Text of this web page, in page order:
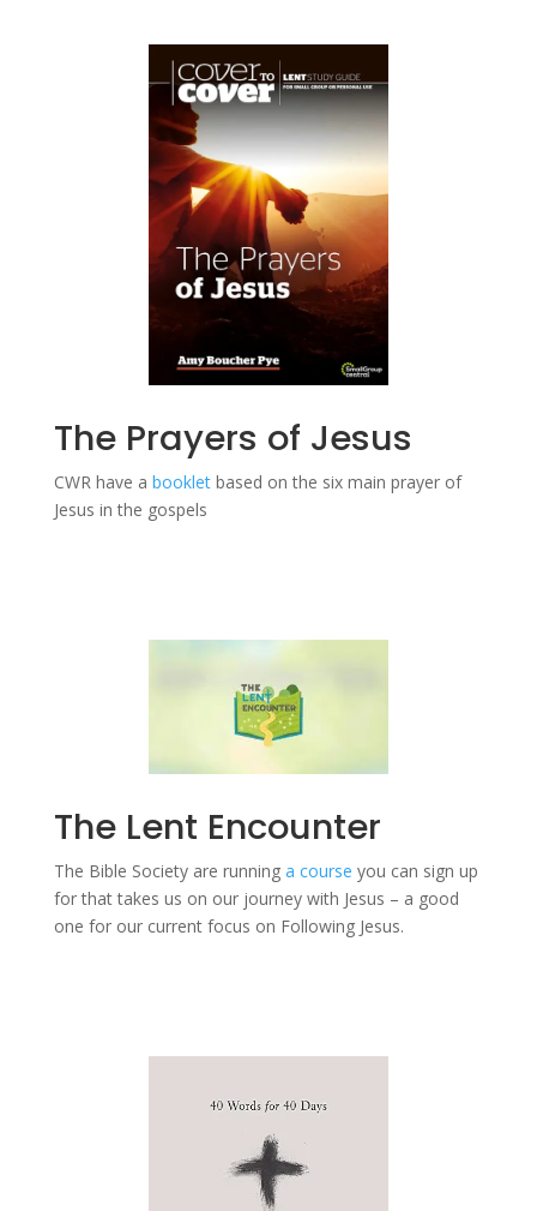
The Prayers of Jesus
CWR have a bookletbased on the six main prayer of
Jesus in the gospels
The Lent Encounter
The Bible Society are running a course you can sign up
for that takes us on our journey with Jesus – a good
one for our current focus on Following Jesus.